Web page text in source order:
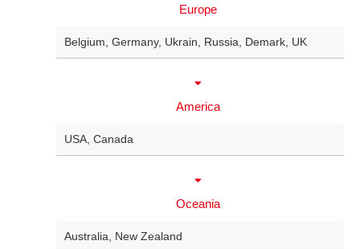
Europe
Belgium Germany, Ukrain Russia Demark UK
America
USA Canada
Oceania
Australia New Zealand